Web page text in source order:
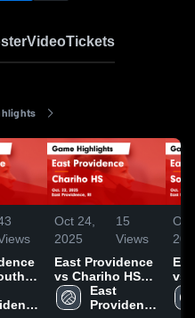
VideoTickets
Oct 24,
2025
15
Views
East Providence
vs Chariho HS
Game Highlights
- Oct. 22, 2025
East
Providence
Oct
vs